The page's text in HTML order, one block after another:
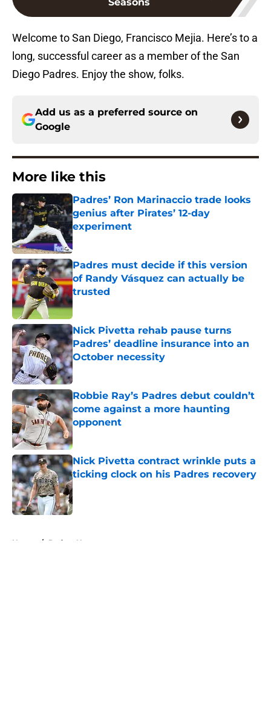
Welcome to San Diego, Francisco Mejia. Here’s to a
long, successful career as a member of the San
Diego Padres. Enjoy the show, folks.
Add us as a preferred source on
Google
More like this
Padres’ Ron Marinaccio trade looks
genius after Pirates’ 12-day
experiment
Published by on Invalid Date
Padres must decide if this version
of Randy Vásquez can actually be
trusted
Published by on Invalid Date
Nick Pivetta rehab pause turns
Padres’ deadline insurance into an
October necessity
Published by on Invalid Date
Robbie Ray’s Padres debut couldn’t
come against a more haunting
opponent
Published by on Invalid Date
Nick Pivetta contract wrinkle puts a
ticking clock on his Padres recovery
Published by on Invalid Date
Home / Padres News